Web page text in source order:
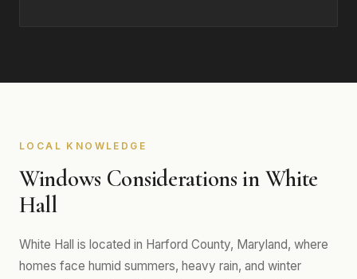
LOCAL KNOWLEDGE
Windows Considerations in White
Hall
White Hall is located in Harford County, Maryland, where
homes face humid summers, heavy rain, and winter